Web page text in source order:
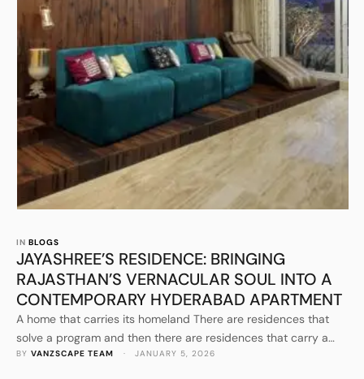
IN BLOGS
JAYASHREE’S RESIDENCE: BRINGING
RAJASTHAN’S VERNACULAR SOUL INTO A
CONTEMPORARY HYDERABAD APARTMENT
A home that carries its homeland There are residences that
solve a program and then there are residences that carry a
family’s story. Jayashree’s Residence by VANZSCAPE
BY VANZSCAPE TEAM · JANUARY 5, 2026